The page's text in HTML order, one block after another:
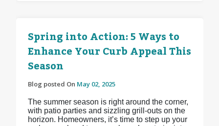
Spring into Action: 5 Ways to
Enhance Your Curb Appeal This
Season
Blog posted On May 02, 2025
The summer season is right around the corner,
with patio parties and sizzling grill-outs on the
horizon. Homeowners, it’s time to step up your